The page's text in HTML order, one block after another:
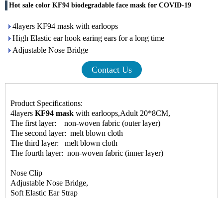
Hot sale color KF94 biodegradable face mask for COVID-19
4layers KF94 mask with earloops
High Elastic ear hook earing ears for a long time
Adjustable Nose Bridge
Contact Us
Product Specifications:
4layers KF94 mask with earloops,Adult 20*8CM,
The first layer: non-woven fabric (outer layer)
The second layer: melt blown cloth
The third layer: melt blown cloth
The fourth layer: non-woven fabric (inner layer)
Nose Clip
Adjustable Nose Bridge,
Soft Elastic Ear Strap